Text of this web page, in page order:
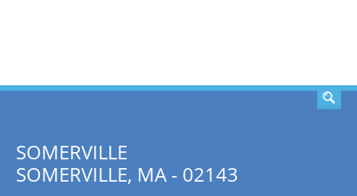
SOMERVILLE
SOMERVILLE, MA - 02143